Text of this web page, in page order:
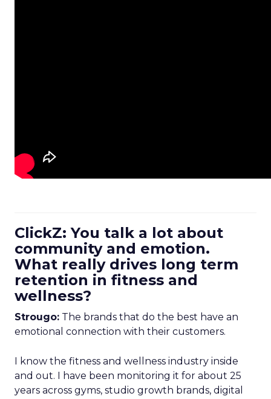
ClickZ: You talk a lot about
community and emotion.
What really drives long term
retention in fitness and
wellness?
Strougo: The brands that do the best have an
emotional connection with their customers.
I know the fitness and wellness industry inside
and out. I have been monitoring it for about 25
years across gyms, studio growth brands, digital